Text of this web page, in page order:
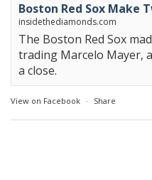
Boston Red Sox Make
insidethediamonds.com
The Boston Red Sox
trading Marcelo Mayer,
a close.
View on Facebook · Share